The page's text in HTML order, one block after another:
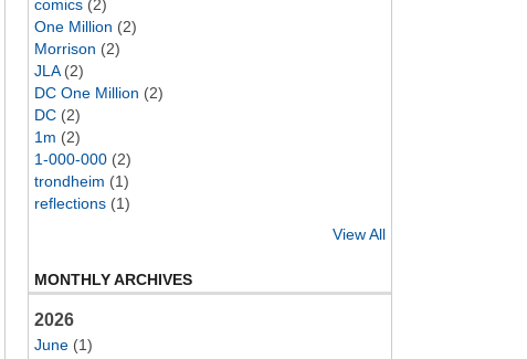
comics (2)
One Million (2)
Morrison (2)
JLA(2)
DC One Million (2)
DC (2)
1m (2)
1-000-000 (2)
trondheim (1)
reflections (1)
View All
MONTHLY ARCHIVES
2026
June (1)